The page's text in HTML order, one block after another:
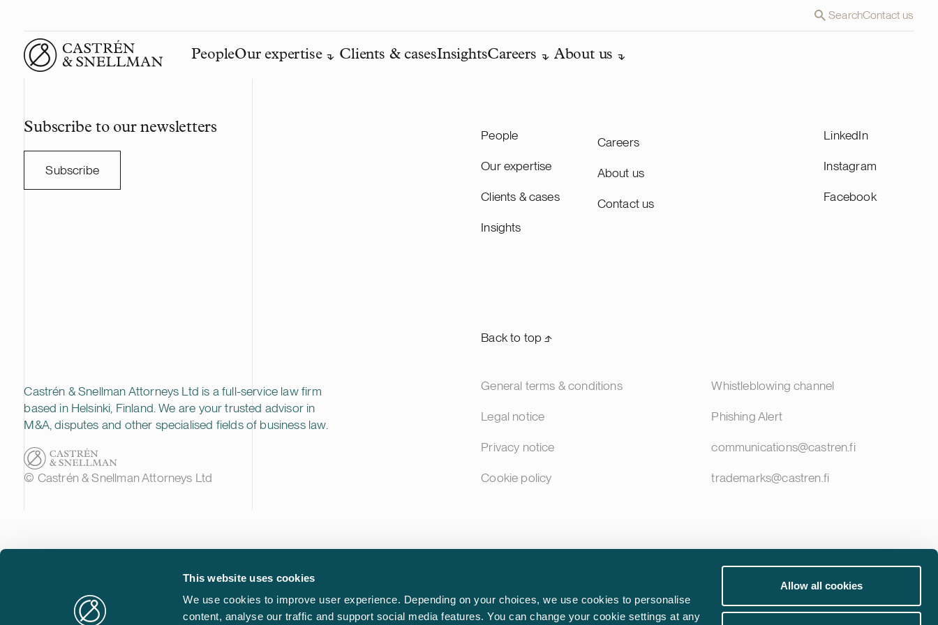
This website uses cookies
We use cookies to improve user experience. Depending on your choices, we use cookies to personalise
content, analyse our traffic and support social media features. You can change your cookie settings at any
Allow all cookies
SearchContact us
Front page
PeopleOur expertise Clients & casesInsightsCareers About us
Subscribe to our newsletters
Subscribe
People
Our expertise
Clients & cases
Insights
Careers
About us
Contact us
LinkedIn
Instagram
Facebook
Back to top ⬏
Castrén & Snellman Attorneys Ltd is a full-service law firm
based in Helsinki, Finland. We are your trusted advisor in
M&A, disputes and other specialised fields of business law.
© Castrén & Snellman Attorneys Ltd
General terms & conditions
Legal notice
Privacy notice
Cookie policy
Whistleblowing channel
Phishing Alert
communications@castren.fi
trademarks@castren.fi